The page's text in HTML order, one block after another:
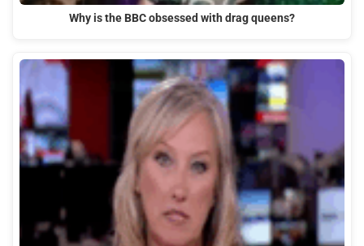
Why is the BBC obsessed with drag queens?